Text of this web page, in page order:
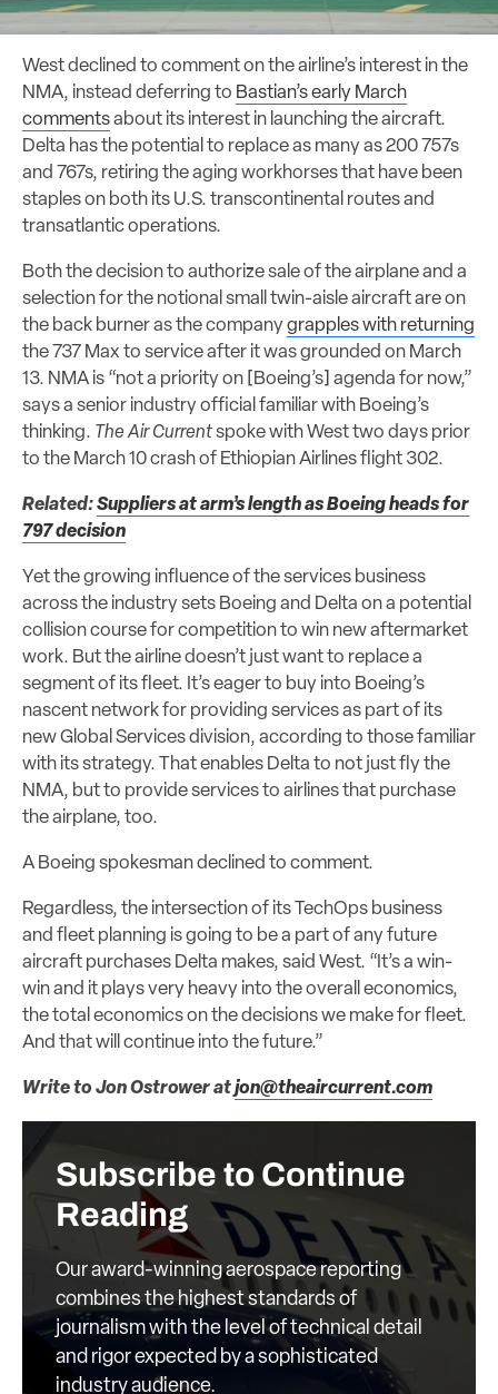
West declined to comment on the airline’s interest in the
NMA, instead deferring to Bastian’s early March
commentsabout its interest in launching the aircraft.
Delta has the potential to replace as many as 200 757s
and 767s, retiring the aging workhorses that have been
staples on both its U.S. transcontinental routes and
transatlantic operations.
Both the decision to authorize sale of the airplane and a
selection for the notional small twin-aisle aircraft are on
the back burner as the company grapples with returning
the 737 Max to service after it was grounded on March
13. NMA is “not a priority on [Boeing’s] agenda for now,”
says a senior industry official familiar with Boeing’s
thinking. The Air Currentspoke with West two days prior
to the March 10 crash of Ethiopian Airlines flight 302.
Related:Suppliers at arm’s length as Boeing heads for
797 decision
Yet the growing influence of the services business
across the industry sets Boeing and Delta on a potential
collision course for competition to win new aftermarket
work. But the airline doesn’t just want to replace a
segment of its fleet. It’s eager to buy into Boeing’s
nascent network for providing services as part of its
new Global Services division, according to those familiar
with its strategy. That enables Delta to not just fly the
NMA, but to provide services to airlines that purchase
the airplane, too.
A Boeing spokesman declined to comment.
Regardless, the intersection of its TechOps business
and fleet planning is going to be a part of any future
aircraft purchases Delta makes, said West. “It’s a win-
win and it plays very heavy into the overall economics,
the total economics on the decisions we make for fleet.
And that will continue into the future.”
Write to Jon Ostrower atjon@theaircurrent.com
Subscribe to Continue
Reading
Our award-winning aerospace reporting
combines the highest standards of
journalism with the level of technical detail
and rigor expected by a sophisticated
industry audience.